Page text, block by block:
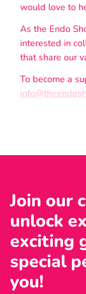
would love to
As the Endo
interested in
that share our
To become a
Join our
unlock
exciting
special
you!